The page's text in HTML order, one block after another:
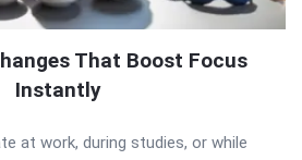
That Boost Focus
Instantly
at work, during studies, or while